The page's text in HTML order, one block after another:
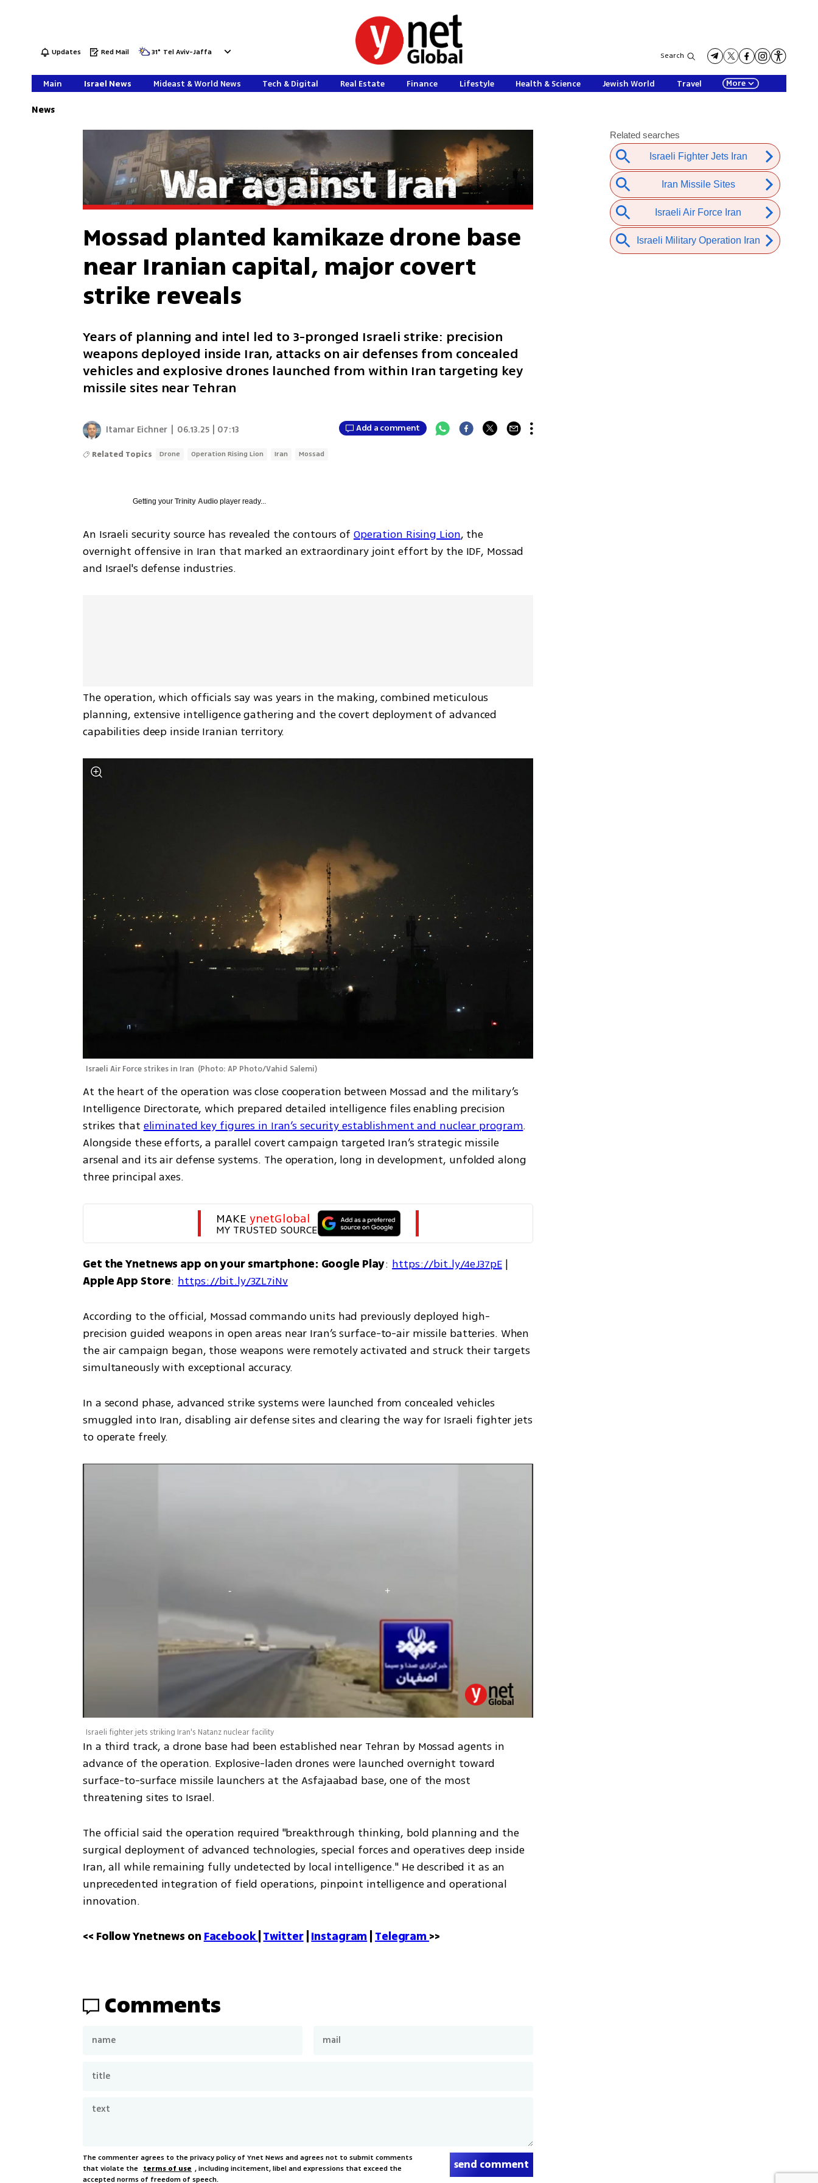
Updates Red Mail 31° Tel Aviv-Jaffa Search
Main Israel News Mideast & World News Tech & Digital Real Estate Finance Lifestyle Health & Science Jewish World Travel More
News
Mossad planted kamikaze drone base
near Iranian capital, major covert
strike reveals
Years of planning and intel led to 3-pronged Israeli strike: precision
weapons deployed inside Iran, attacks on air defenses from concealed
vehicles and explosive drones launched from within Iran targeting key
missile sites near Tehran
Itamar Eichner 06.13.25 | 07:13 Add a comment
Related Topics Drone Operation Rising Lion Iran Mossad
Getting yourTrinity Audio player ready...
An Israeli security source has revealed the contours of Operation Rising Lion, the
overnight offensive in Iran that marked an extraordinary joint effort by the IDF, Mossad
and Israel's defense industries.
The operation, which officials say was years in the making, combined meticulous
planning, extensive intelligence gathering and the covert deployment of advanced
capabilities deep inside Iranian territory.
Israeli Air Force strikes in Iran (Photo: AP Photo/Vahid Salemi)
At the heart of the operation was close cooperation between Mossad and the military’s
Intelligence Directorate, which prepared detailed intelligence files enabling precision
strikes that eliminated key figures in Iran’s security establishment and nuclear program.
Alongside these efforts, a parallel covert campaign targeted Iran’s strategic missile
arsenal and its air defense systems. The operation, long in development, unfolded along
three principal axes.
MAKE ynetGlobal
MY TRUSTED SOURCE
Get the Ynetnews app on your smartphone: Google Play: https://bit.ly/4eJ37pE
Apple App Store: https://bit.ly/3ZL7iNv
According to the official, Mossad commando units had previously deployed high-
precision guided weapons in open areas near Iran’s surface-to-air missile batteries. When
the air campaign began, those weapons were remotely activated and struck their targets
simultaneously with exceptional accuracy.
In a second phase, advanced strike systems were launched from concealed vehicles
smuggled into Iran, disabling air defense sites and clearing the way for Israeli fighter jets
to operate freely.
Israeli fighter jets striking Iran's Natanz nuclear facility
In a third track, a drone base had been established near Tehran by Mossad agents in
advance of the operation. Explosive-laden drones were launched overnight toward
surface-to-surface missile launchers at the Asfajaabad base, one of the most
threatening sites to Israel.
The official said the operation required "breakthrough thinking, bold planning and the
surgical deployment of advanced technologies, special forces and operatives deep inside
Iran, all while remaining fully undetected by local intelligence." He described it as an
unprecedented integration of field operations, pinpoint intelligence and operational
innovation.
<< Follow Ynetnews on Facebook Twitter | Instagram Telegram >>
Comments
The commenter agrees to the privacy policy of Ynet News and agrees not to submit comments
that violate the terms of use , including incitement, libel and expressions that exceed the
accepted norms of freedom of speech.
send comment